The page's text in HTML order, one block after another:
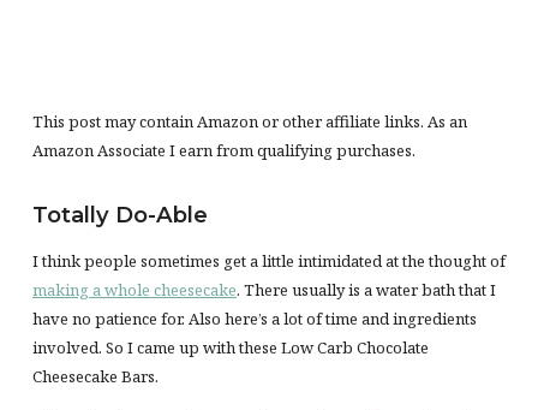
This post may contain Amazon or other affiliate links. As an
Amazon Associate I earn from qualifying purchases.
Totally Do-Able
I think people sometimes get a little intimidated at the thought of
making a whole cheesecake. There usually is a water bath that I
have no patience for. Also here’s a lot of time and ingredients
involved. So I came up with these Low Carb Chocolate
Cheesecake Bars.